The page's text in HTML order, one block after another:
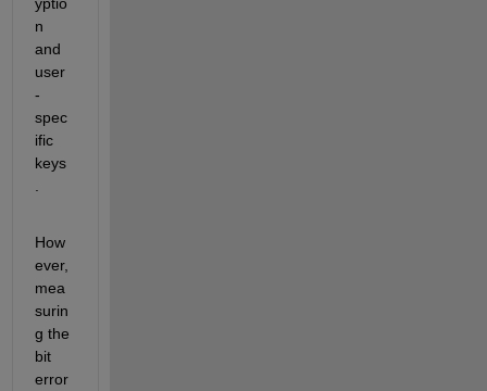
n
and
user
-
spec
ific
keys
How
ever,
mea
surin
g the
bit
error